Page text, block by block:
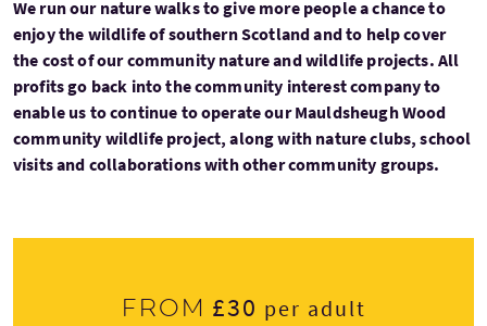
We run our nature walks to give more people a chance to
enjoy the wildlife of southern Scotland and to help cover
the cost of our community nature and wildlife projects. All
profits go back into the community interest company to
enable us to continue to operate our Mauldsheugh Wood
community wildlife project, along with nature clubs, school
visits and collaborations with other community groups.
From £30 per adult